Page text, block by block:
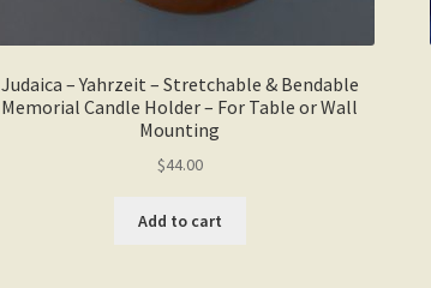
Judaica – Yahrzeit – Stretchable & Bendable
Memorial Candle Holder – For Table or Wall
Mounting
$44.00
Add to cart